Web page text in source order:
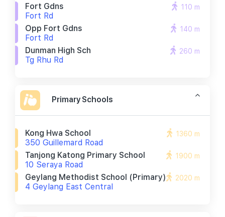
Fort Gdns
Fort Rd
110 m
Opp Fort Gdns
Fort Rd
140 m
Dunman High Sch
Tg Rhu Rd
260 m
Primary Schools
Kong Hwa School
350 Guillemard Road
1360 m
Tanjong Katong Primary School
10 Seraya Road
1900 m
Geylang Methodist School (primary)
4 Geylang East Central
2020 m